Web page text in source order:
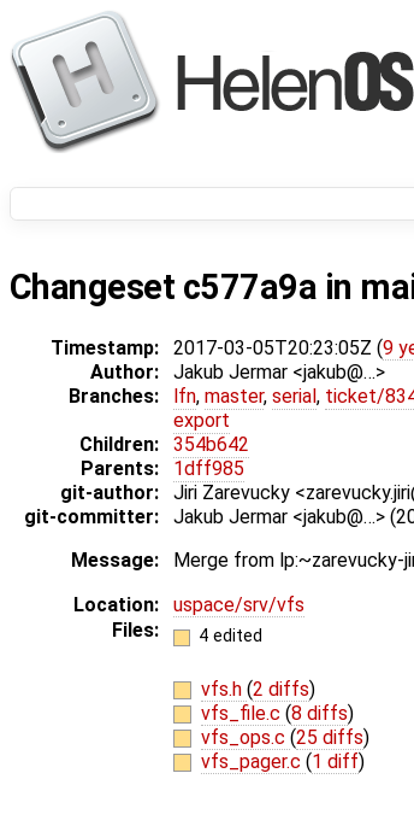
Changeset c577a9a in
Timestamp: 2017-03-05T20:23:05Z (9
Author:
Jakub Jermar <jakub@…>
Branches:
lfn, master, serial , ticket/
export
Children:
354b642
Parents:
1dff985
git-author:
Jiri Zarevucky
git-committer:
Jakub Jermar <jakub@…>
Message:
Merge from
Location:
uspace/srv/vfs
Files:
4 edited
vfs.h (2 diffs)
vfs_file.c (8 diffs)
vfs_ops.c (25 diffs)
vfs_pager.c (1 diff)